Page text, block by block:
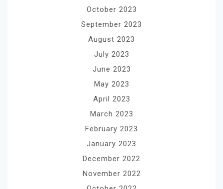
October 2023
September 2023
August 2023
July 2023
June 2023
May 2023
April 2023
March 2023
February 2023
January 2023
December 2022
November 2022